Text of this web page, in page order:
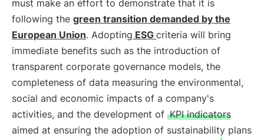
must make an effort to demonstrate that it is
following the green transition demanded by the
European Union. Adopting ESG criteria will bring
immediate benefits such as the introduction of
transparent corporate governance models, the
completeness of data measuring the environmental,
social and economic impacts of a company's
activities, and the development of KPI indicators
aimed at ensuring the adoption of sustainability plans